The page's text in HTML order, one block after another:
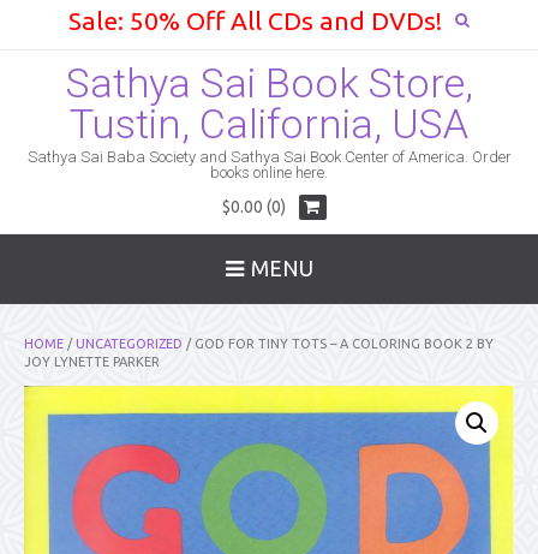
Sale: 50% Off All CDs and DVDs!
Sathya Sai Book Store,
Tustin, California, USA
Sathya Sai Baba Society and Sathya Sai Book Center of America. Order
books online here.
$0.00 (0)
MENU
HOME /UNCATEGORIZED / GOD FOR TINY TOTS – A COLORING BOOK 2 BY
JOY LYNETTE PARKER